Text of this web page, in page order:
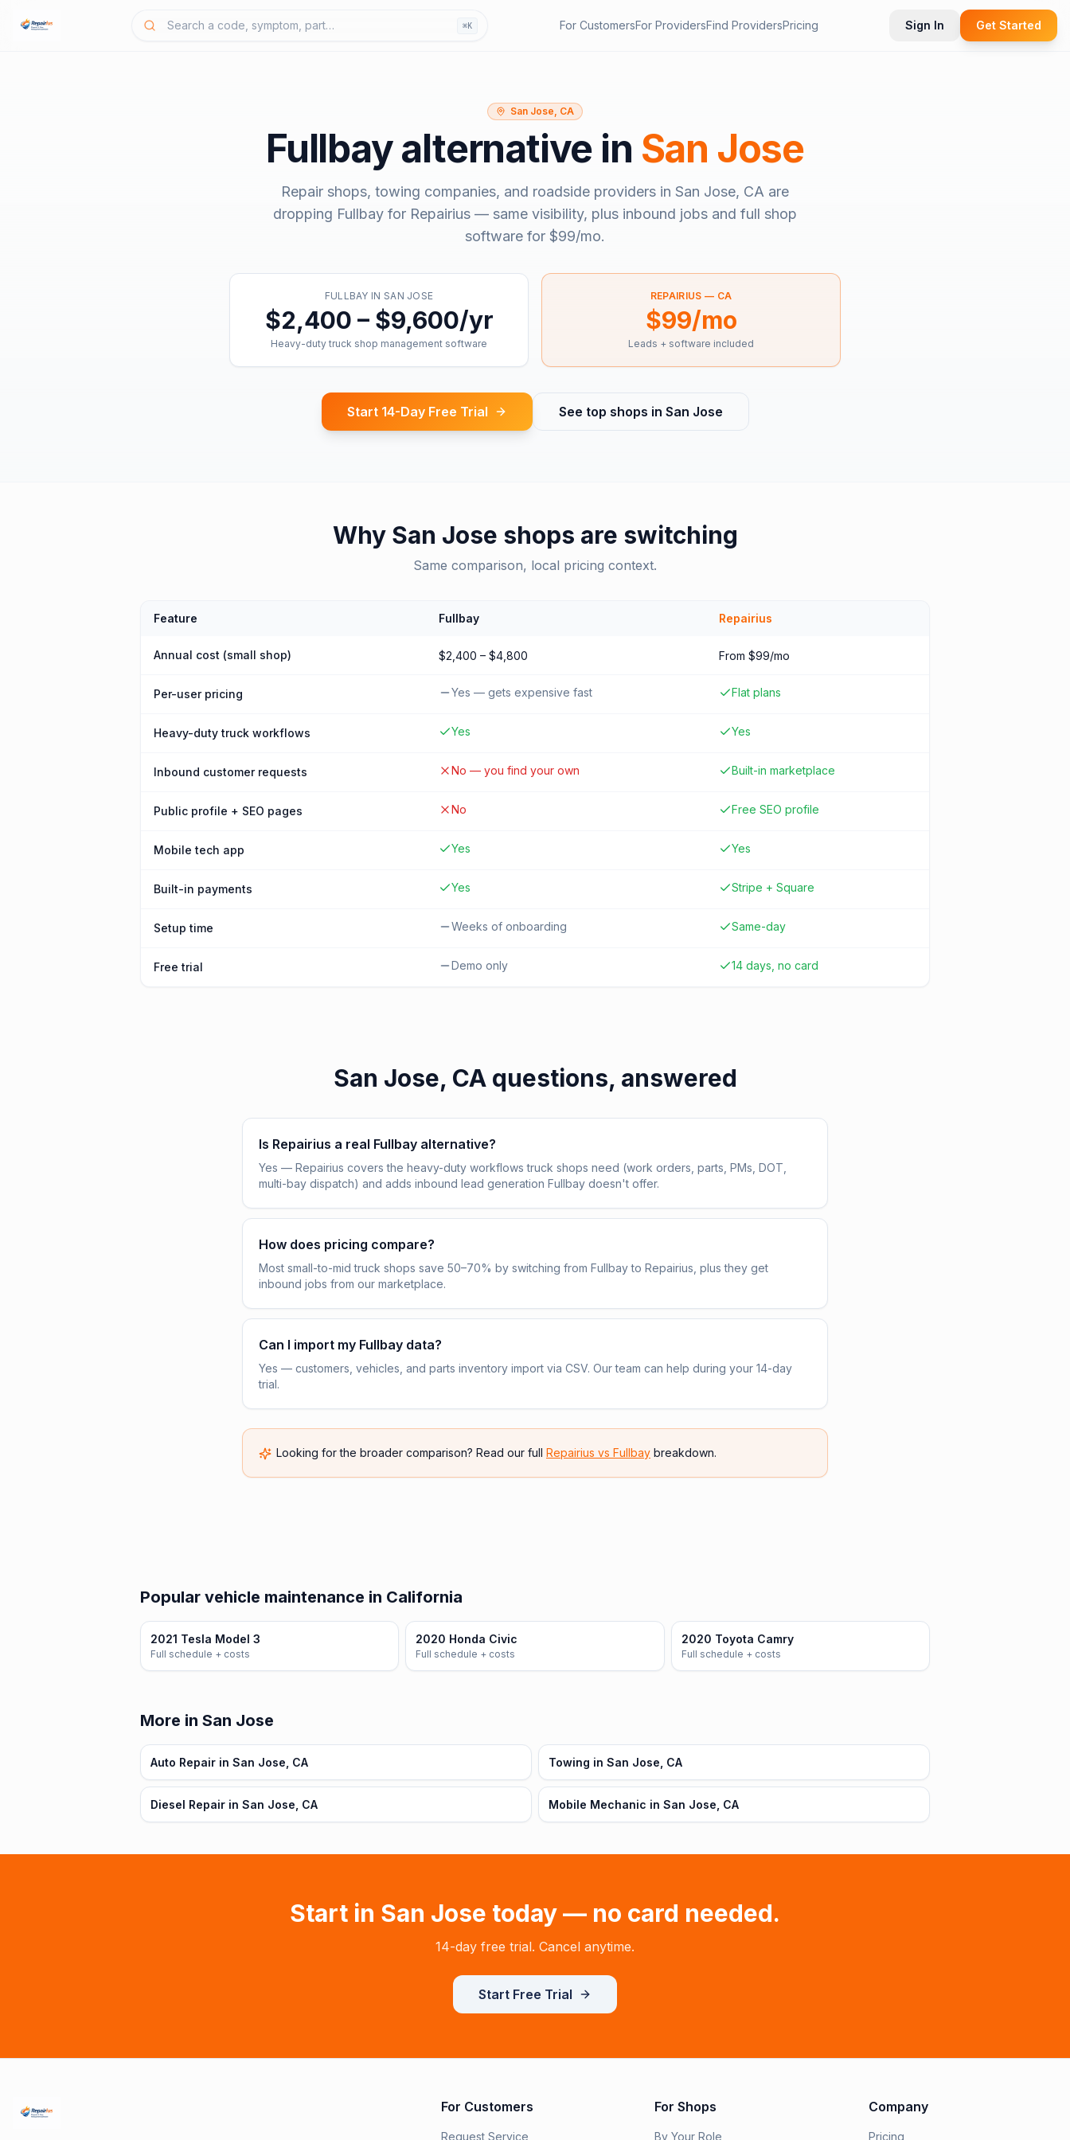
⌘K For CustomersFor ProvidersFind ProvidersPricing Sign In Get Started
San Jose, CA
Fullbayalternative in San Jose
Repair shops, towing companies, and roadside providers in San Jose, CA are
dropping Fullbay for Repairius — same visibility, plus inbound jobs and full shop
software for $99/mo.
FULLBAY IN SAN JOSE
$2,400 – $9,600/yr
Heavy-duty truck shop management software
REPAIRIUS — CA
$99/mo
Leads + software included
Start 14-Day Free Trial See top shops in San Jose
Why San Jose shops are switching
Same comparison, local pricing context.
Feature Fullbay Repairius
Annual cost (small shop) $2,400 – $4,800 From $99/mo
Per-user pricing Yes — gets expensive fast Flat plans
Heavy-duty truck workflows Yes Yes
Inbound customer requests No — you find your own Built-in marketplace
Public profile + SEO pages No Free SEO profile
Mobile tech app Yes Yes
Built-in payments Yes Stripe + Square
Setup time Weeks of onboarding Same-day
Free trial Demo only 14 days, no card
San Jose, CAquestions, answered
Is Repairius a real Fullbay alternative?
Yes — Repairius covers the heavy-duty workflows truck shops need (work orders, parts, PMs, DOT,
multi-bay dispatch) and adds inbound lead generation Fullbay doesn't offer.
How does pricing compare?
Most small-to-mid truck shops save 50–70% by switching from Fullbay to Repairius, plus they get
inbound jobs from our marketplace.
Can I import my Fullbay data?
Yes — customers, vehicles, and parts inventory import via CSV. Our team can help during your 14-day
trial.
Looking for the broader comparison? Read our full Repairius vs Fullbay breakdown.
Popular vehicle maintenance in California
2021 Tesla Model 3
Full schedule + costs
2020 Honda Civic
Full schedule + costs
2020 Toyota Camry
Full schedule + costs
More in San Jose
Auto Repair in San Jose, CA Towing in San Jose, CA
Diesel Repair in San Jose, CA Mobile Mechanic in San Jose, CA
Start in San Jose today — no card needed.
14-day free trial. Cancel anytime.
Start Free Trial
For Customers
Request Service
For Shops
By Your Role
Company
Pricing